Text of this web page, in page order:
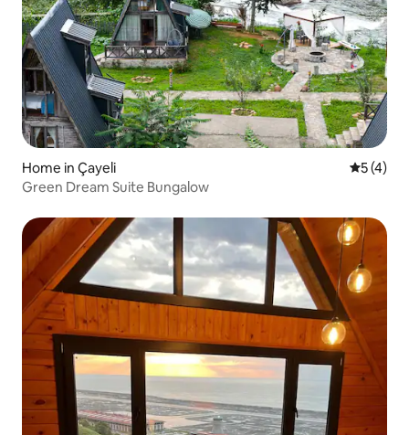
Home in Çayeli 5 out of
5 (4)
Green Dream Suite Bungalow